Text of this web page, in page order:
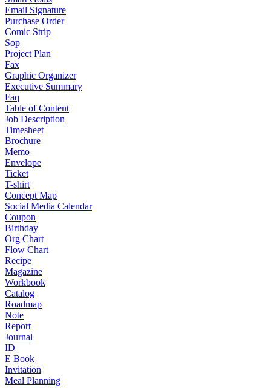
Email Signature
Purchase Order
Comic Strip
Sop
Project Plan
Fax
Graphic Organizer
Executive Summary
Faq
Table of Content
Job Description
Timesheet
Brochure
Memo
Envelope
Ticket
T-shirt
Concept Map
Social Media Calendar
Coupon
Birthday
Org Chart
Flow Chart
Recipe
Magazine
Workbook
Catalog
Roadmap
Note
Report
Journal
ID
E Book
Invitation
Meal Planning